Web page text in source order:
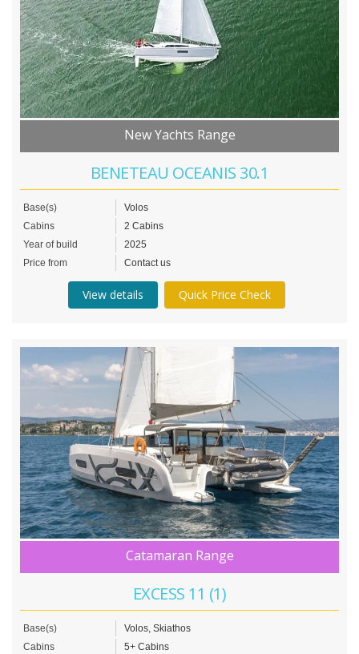
New Yachts Range
BENETEAU OCEANIS 30.1
Base(s)
Volos
Cabins
2 Cabins
Year of build
2025
Price from
Contact us
View details Quick Price Check
Catamaran Range
EXCESS 11 (1)
Base(s)
Volos, Skiathos
Cabins
5+ Cabins